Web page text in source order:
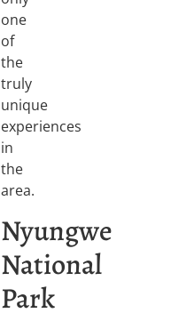
one
of
the
truly
unique
experiences
in
the
area.
Nyungwe
National
Park